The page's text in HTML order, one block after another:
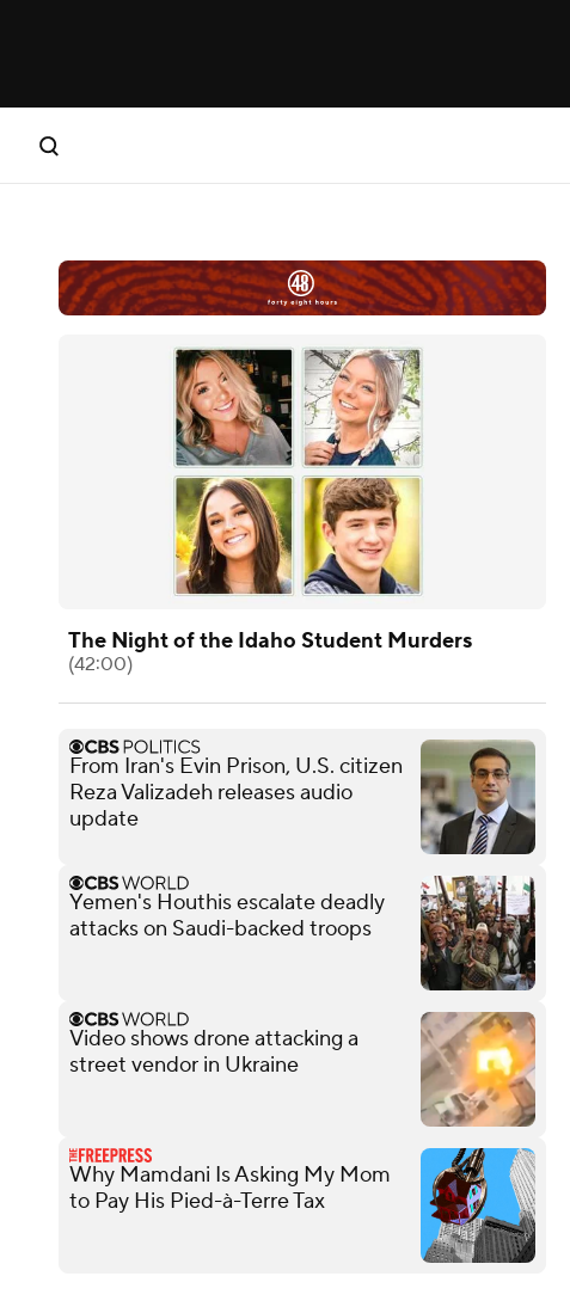
The Night of the Idaho Student Murders
(42:00)
From Iran's Evin Prison, U.S. citizen
Reza Valizadeh releases audio
update
Yemen's Houthis escalate deadly
attacks on Saudi-backed troops
Video shows drone attacking a
street vendor in Ukraine
Why Mamdani Is Asking My Mom
to Pay His Pied-à-Terre Tax